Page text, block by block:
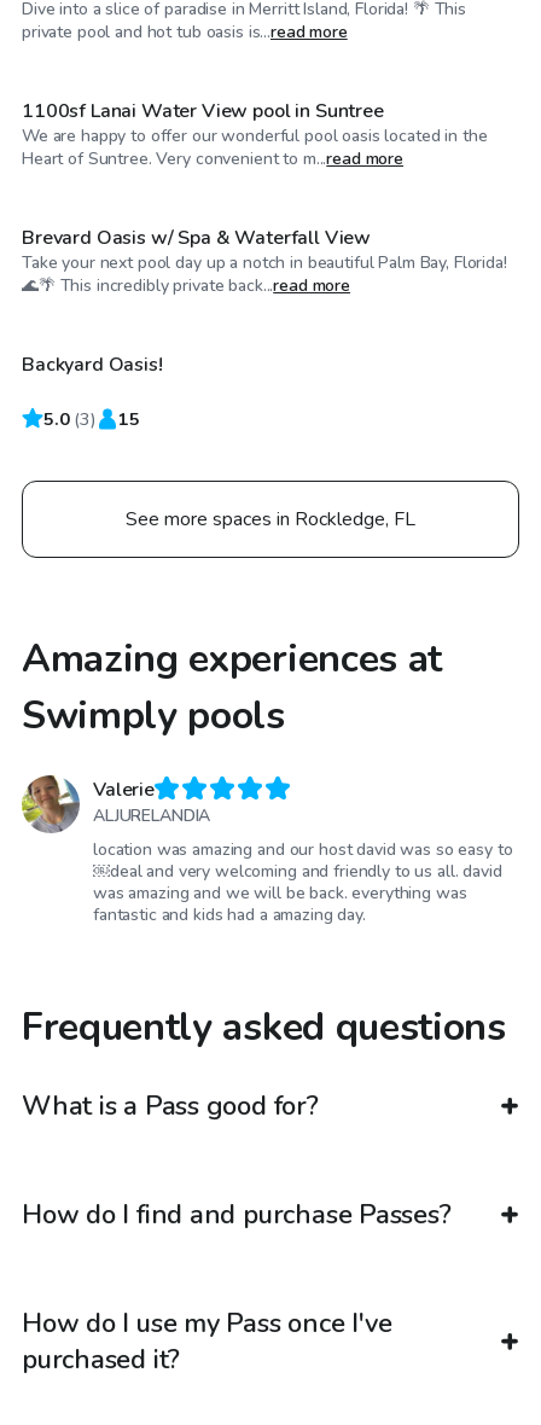
Dive into a slice of paradise in Merritt Island, Florida! 🌴 This
private pool and hot tub oasis is...read more
$40/hr
1100sf Lanai Water View pool in Suntree
We are happy to offer our wonderful pool oasis located in the
Heart of Suntree. Very convenient to m...read more
$40/hr
Brevard Oasis w/ Spa & Waterfall View
Take your next pool day up a notch in beautiful Palm Bay, Florida!
🌊🌴 This incredibly private back...read more
$65/hr
Backyard Oasis!
5.0 (3) 15
See more spaces in Rockledge, FL
Amazing experiences at
Swimply pools
Valerie
ALJURELANDIA
location was amazing and our host david was so easy to
￼deal and very welcoming and friendly to us all. david
was amazing and we will be back. everything was
fantastic and kids had a amazing day.
Frequently asked questions
What is a Pass good for?
How do I find and purchase Passes?
How do I use my Pass once I've
purchased it?